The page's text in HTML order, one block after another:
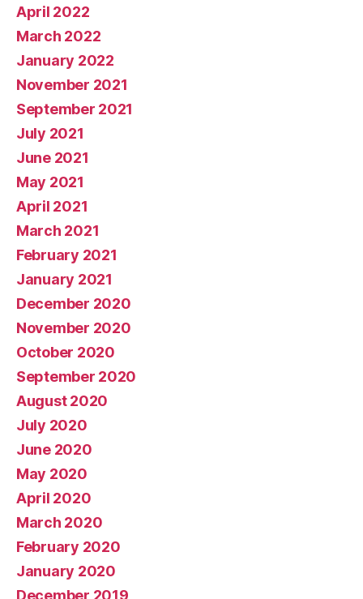
April 2022
March 2022
January 2022
November 2021
September 2021
July 2021
June 2021
May 2021
April 2021
March 2021
February 2021
January 2021
December 2020
November 2020
October 2020
September 2020
August 2020
July 2020
June 2020
May 2020
April 2020
March 2020
February 2020
January 2020
December 2019